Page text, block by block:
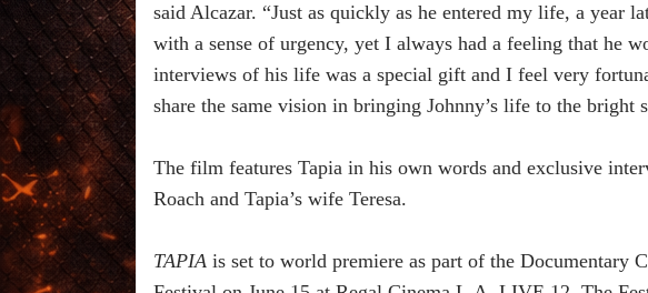
said Alcazar. “Just as quickly as he entered my life, a year
with a sense of urgency, yet I always had a feeling that he
interviews of his life was a special gift and I feel very
share the same vision in bringing Johnny’s life to the bright
The film features Tapia in his own words and exclusive
Roach and Tapia’s wife Teresa.
TAPIA is set to world premiere as part of the Documentary